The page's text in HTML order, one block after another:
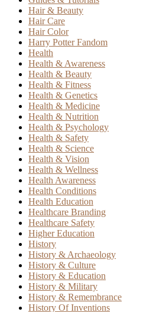
Hair & Beauty
Hair Care
Hair Color
Harry Potter Fandom
Health
Health & Awareness
Health & Beauty
Health & Fitness
Health & Genetics
Health & Medicine
Health & Nutrition
Health & Psychology
Health & Safety
Health & Science
Health & Vision
Health & Wellness
Health Awareness
Health Conditions
Health Education
Healthcare Branding
Healthcare Safety
Higher Education
History
History & Archaeology
History & Culture
History & Education
History & Military
History & Remembrance
History Of Inventions